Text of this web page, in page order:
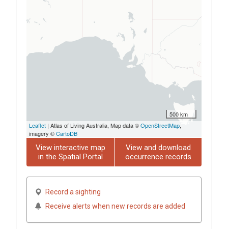
500 km
Leaflet | Atlas of Living Australia, Map data ©OpenStreetMap,
imagery ©CartoDB
View interactive map
in the Spatial Portal
View and download
occurrence records
Record a sighting
Receive alerts when new records are added